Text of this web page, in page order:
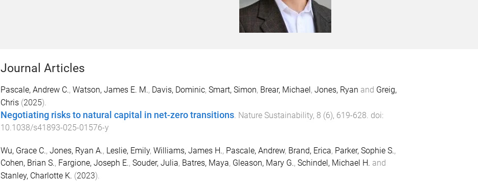
Journal Articles
Pascale, Andrew C., Watson, James E. M., Davis, Dominic, Smart, Simon, Brear, Michael, Jones, Ryan and Greig,
Chris(2025).
Negotiating risks to natural capital in net-zero transitions. Nature Sustainability, 8 (6), 619-628. doi:
10.1038/s41893-025-01576-y
Wu, Grace C., Jones, Ryan A., Leslie, Emily, Williams, James H., Pascale, Andrew, Brand, Erica, Parker, Sophie S.,
Cohen, Brian S., Fargione, Joseph E., Souder, Julia, Batres, Maya, Gleason, Mary G., Schindel, Michael H. and
Stanley, Charlotte K. (2023).